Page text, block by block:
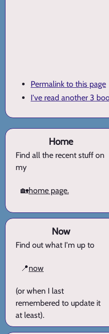
Permalink to this page
I've read another 3
Home
Find all the recent stuff on
my
🏡home page.
Now
Find out what I'm up to
📍now
(or when I last
remembered to update it
at least).